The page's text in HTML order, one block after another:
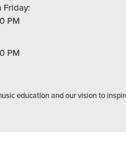
Friday:
PM
PM
education and our vision to